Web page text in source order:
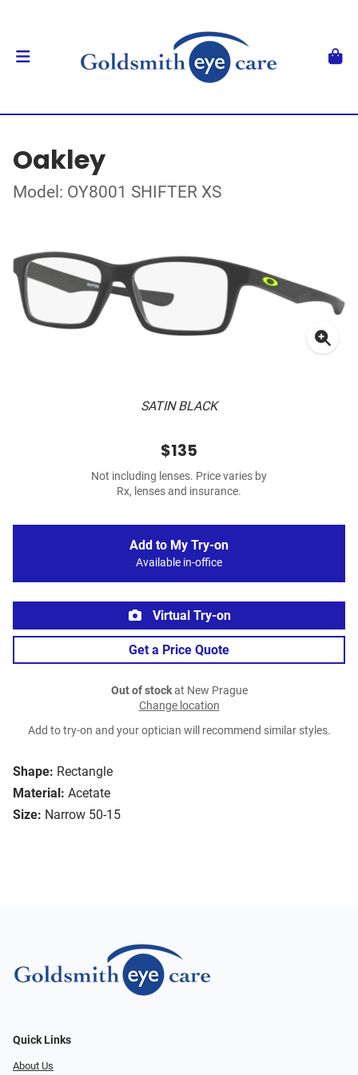
Oakley
Model: OY8001 SHIFTER XS
SATIN BLACK
Shape: Rectangle
Material: Acetate
Size: Narrow 50-15
$135
Not including lenses. Price varies by
Rx, lenses and insurance.
Add to My Try-on
Available in-office
Virtual Try-on
Get a Price Quote
Out of stockat New Prague
Change location
Add to try-on and your optician will recommend similar styles.
Quick Links
About Us